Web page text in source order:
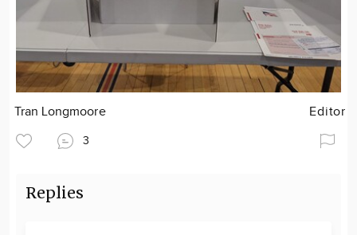
Tran Longmoore Editor
3
Replies